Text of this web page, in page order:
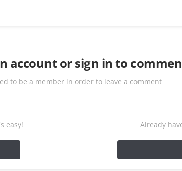
account or sign in to
to be a member in order to leave a comment
easy! Already